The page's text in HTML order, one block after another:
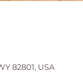
82801, USA